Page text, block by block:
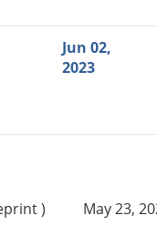
Jun 02,
2023
) May 23,